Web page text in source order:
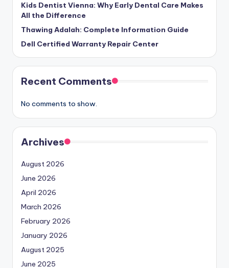
Kids Dentist Vienna: Why Early Dental Care Makes
All the Difference
Thawing Adalah: Complete Information Guide
Dell Certified Warranty Repair Center
Recent Comments
No comments to show.
Archives
August 2026
June 2026
April 2026
March 2026
February 2026
January 2026
August 2025
June 2025